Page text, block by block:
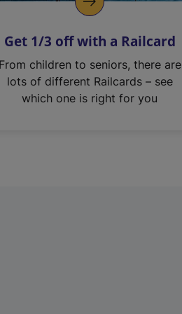
Get 1/3 off with a Railcard
From children to seniors, there are
lots of different Railcards – see
which one is right for you